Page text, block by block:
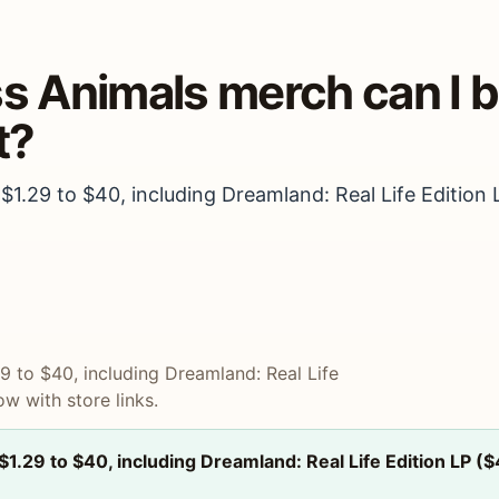
Animals merch can I
to $40, including Dreamland: Real Life
to $40, including Dreamland: Real Life
with store links.
to $40, including Dreamland: Real Life Edition LP